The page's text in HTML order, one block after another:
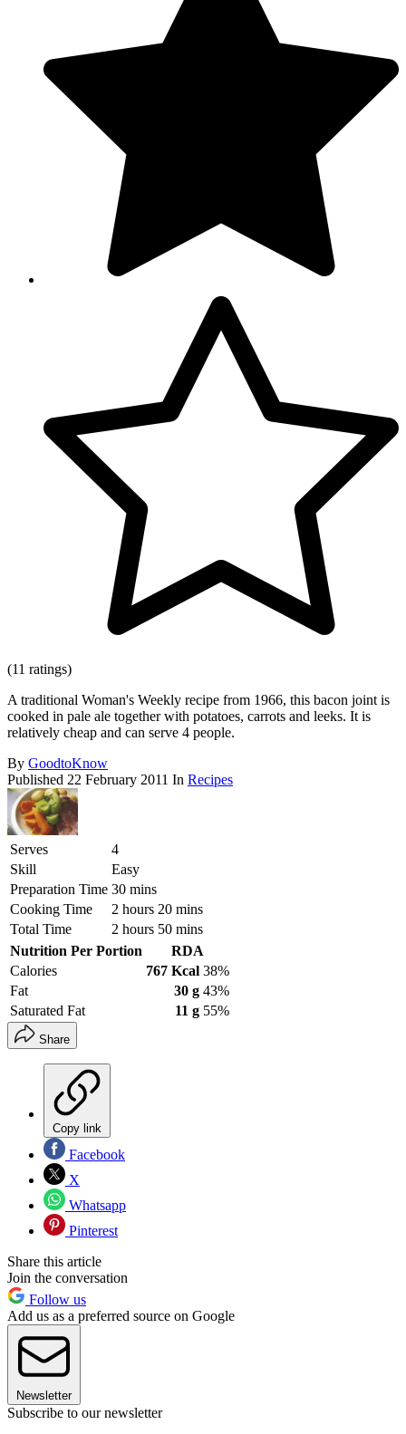
(11 ratings)
A traditional Woman's Weekly recipe from 1966, this bacon joint is
cooked in pale ale together with potatoes, carrots and leeks. It is
relatively cheap and can serve 4 people.
By GoodtoKnow
Published 22 February 2011 In Recipes
Serves
4
Skill
Easy
Preparation Time 30 mins
Cooking Time
2 hours 20 mins
Total Time
2 hours 50 mins
Nutrition Per Portion
RDA
Calories
767 Kcal 38%
Fat
30 g 43%
Saturated Fat
11 g 55%
Share
Copy link
Facebook
X
Whatsapp
Pinterest
Share this article
Join the conversation
Follow us
Add us as a preferred source on Google
Newsletter
Subscribe to our newsletter